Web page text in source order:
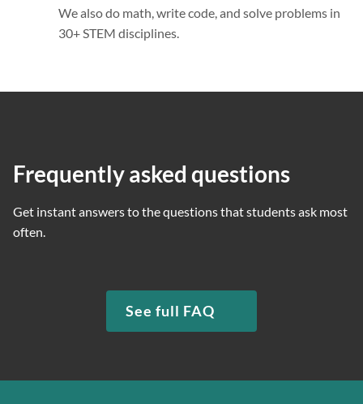
We also do math, write code, and solve problems in
30+ STEM disciplines.
Frequently asked questions
Get instant answers to the questions that students ask most
often.
See full FAQ